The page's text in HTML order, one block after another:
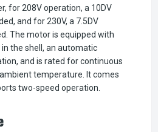
for 208V operation, a 10DV
and for 230V, a 7.5DV
The motor is equipped with
the shell, an automatic
and is rated for continuous
temperature. It comes
two-speed operation.